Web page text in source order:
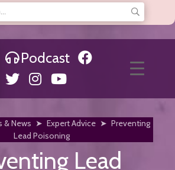
Questions
Medicaid Provider
Podcast
& News ➤ Expert Advice ➤ Preventing
Lead Poisoning
Lead